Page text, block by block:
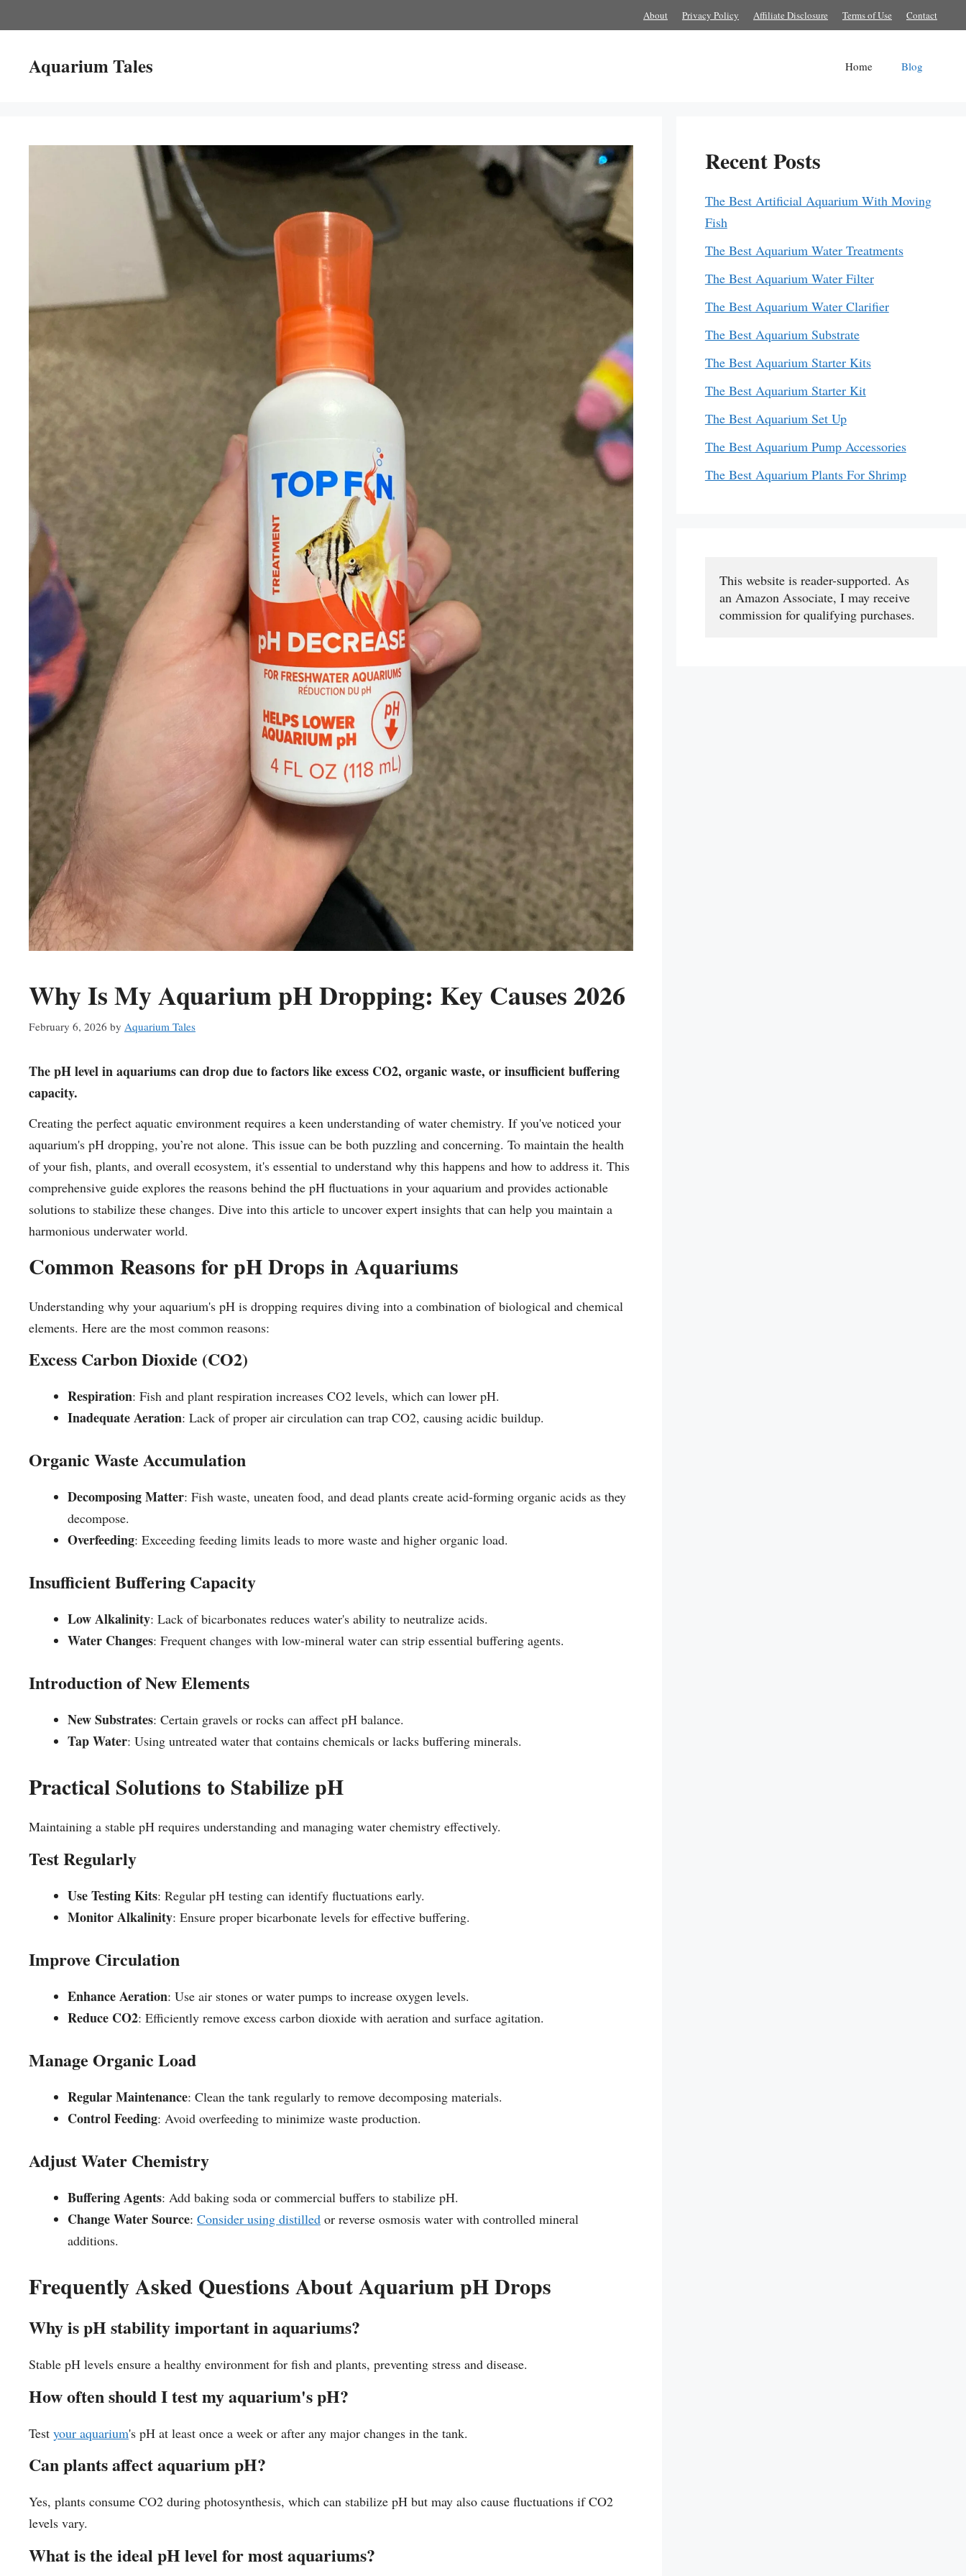
to
About Privacy Policy Affiliate Disclosure Terms of Use Contact
Aquarium Tales Home Blog
Why Is My Aquarium pH Dropping: Key Causes 2026
February 6, 2026 by Aquarium Tales
The pH level in aquariums can drop due to factors like excess CO2, organic waste, or insufficient buffering
capacity.
Creating the perfect aquatic environment requires a keen understanding of water chemistry. If you've noticed your
aquarium's pH dropping, you’re not alone. This issue can be both puzzling and concerning. To maintain the health
of your fish, plants, and overall ecosystem, it's essential to understand why this happens and how to address it. This
comprehensive guide explores the reasons behind the pH fluctuations in your aquarium and provides actionable
solutions to stabilize these changes. Dive into this article to uncover expert insights that can help you maintain a
harmonious underwater world.
Common Reasons for pH Drops in Aquariums
Understanding why your aquarium's pH is dropping requires diving into a combination of biological and chemical
elements. Here are the most common reasons:
Excess Carbon Dioxide (CO2)
Respiration: Fish and plant respiration increases CO2 levels, which can lower pH.
Inadequate Aeration: Lack of proper air circulation can trap CO2, causing acidic buildup.
Organic Waste Accumulation
Decomposing Matter: Fish waste, uneaten food, and dead plants create acid-forming organic acids as they
decompose.
Overfeeding: Exceeding feeding limits leads to more waste and higher organic load.
Insufficient Buffering Capacity
Low Alkalinity: Lack of bicarbonates reduces water's ability to neutralize acids.
Water Changes: Frequent changes with low-mineral water can strip essential buffering agents.
Introduction of New Elements
New Substrates: Certain gravels or rocks can affect pH balance.
Tap Water: Using untreated water that contains chemicals or lacks buffering minerals.
Practical Solutions to Stabilize pH
Maintaining a stable pH requires understanding and managing water chemistry effectively.
Test Regularly
Use Testing Kits: Regular pH testing can identify fluctuations early.
Monitor Alkalinity: Ensure proper bicarbonate levels for effective buffering.
Improve Circulation
Enhance Aeration: Use air stones or water pumps to increase oxygen levels.
Reduce CO2: Efficiently remove excess carbon dioxide with aeration and surface agitation.
Manage Organic Load
Regular Maintenance: Clean the tank regularly to remove decomposing materials.
Control Feeding: Avoid overfeeding to minimize waste production.
Adjust Water Chemistry
Buffering Agents: Add baking soda or commercial buffers to stabilize pH.
Change Water Source: Consider using distilled or reverse osmosis water with controlled mineral
additions.
Frequently Asked Questions About Aquarium pH Drops
Why is pH stability important in aquariums?
Stable pH levels ensure a healthy environment for fish and plants, preventing stress and disease.
How often should I test my aquarium's pH?
Test your aquarium's pH at least once a week or after any major changes in the tank.
Can plants affect aquarium pH?
Yes, plants consume CO2 during photosynthesis, which can stabilize pH but may also cause fluctuations if CO2
levels vary.
What is the ideal pH level for most aquariums?
Recent Posts
The Best Artificial Aquarium With Moving
Fish
The Best Aquarium Water Treatments
The Best Aquarium Water Filter
The Best Aquarium Water Clarifier
The Best Aquarium Substrate
The Best Aquarium Starter Kits
The Best Aquarium Starter Kit
The Best Aquarium Set Up
The Best Aquarium Pump Accessories
The Best Aquarium Plants For Shrimp
This website is reader-supported. As
an Amazon Associate, I may receive
commission for qualifying purchases.